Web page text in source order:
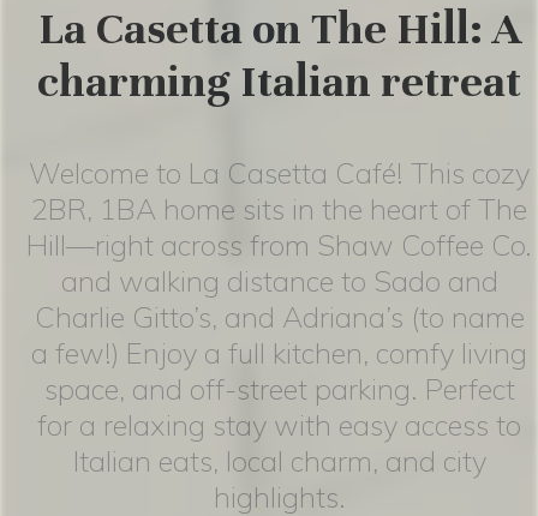
La Casetta on The Hill: A
charming Italian retreat
Welcome to La Casetta Café! This cozy
2BR, 1BA home sits in the heart of The
Hill—right across from Shaw Coffee Co.
and walking distance to Sado and
Charlie Gitto’s, and Adriana’s (to name
a few!) Enjoy a full kitchen, comfy living
space, and off-street parking. Perfect
for a relaxing stay with easy access to
Italian eats, local charm, and city
highlights.